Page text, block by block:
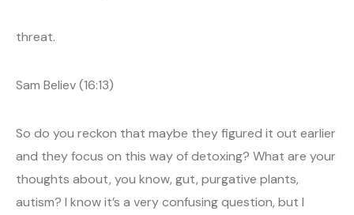
threat.
Sam Believ (16:13)
So do you reckon that maybe they figured it out earlier
and they focus on this way of detoxing? What are your
thoughts about, you know, gut, purgative plants,
autism? I know it’s a very confusing question, but I